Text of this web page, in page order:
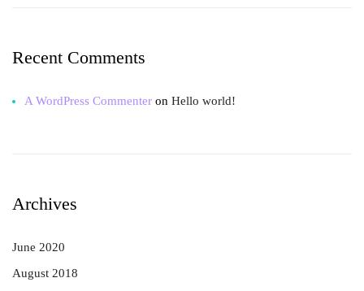
Recent Comments
A WordPress Commenter on Hello world!
Archives
June 2020
August 2018